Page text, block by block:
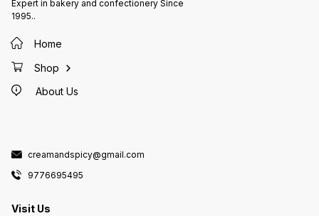
Expert in bakery and confectionery Since
1995..
Home
Shop
About Us
creamandspicy@gmail.com
9776695495
Visit Us